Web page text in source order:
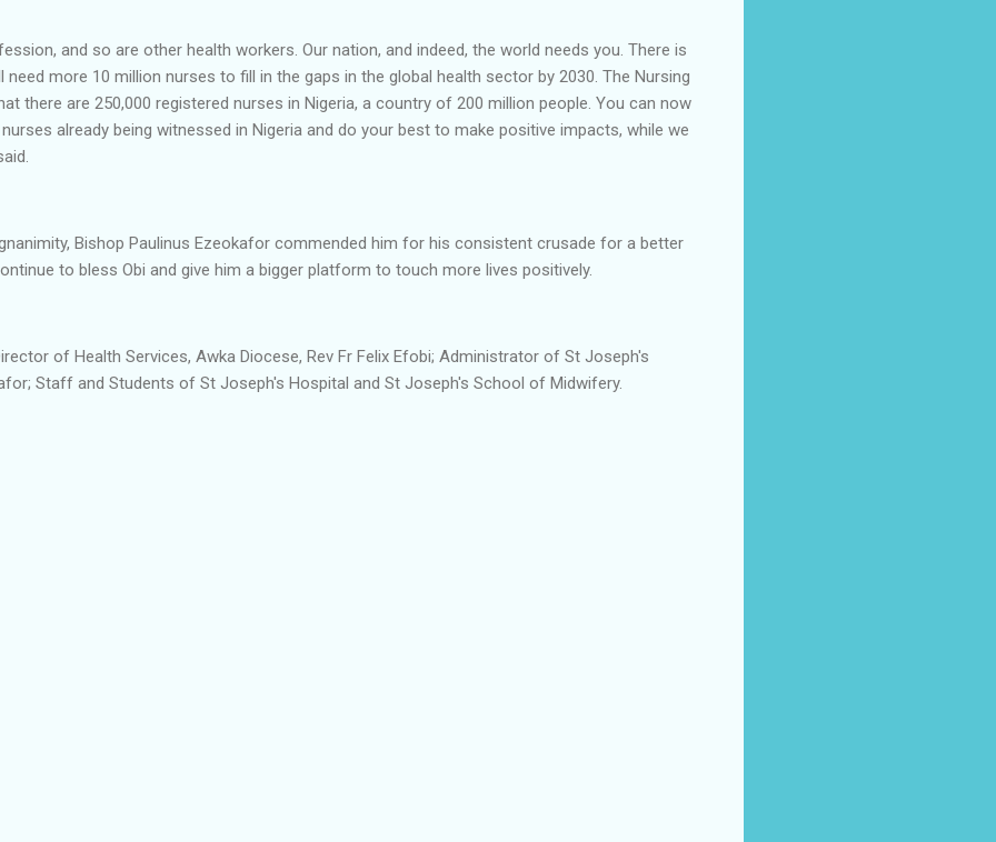
and so are other health workers. Our nation, and indeed, the world needs you. There is
more 10 million nurses to fill in the gaps in the global health sector by 2030. The Nursing
there are 250,000 registered nurses in Nigeria, a country of 200 million people. You can now
already being witnessed in Nigeria and do your best to make positive impacts, while we
Bishop Paulinus Ezeokafor commended him for his consistent crusade for a better
to bless Obi and give him a bigger platform to touch more lives positively.
of Health Services, Awka Diocese, Rev Fr Felix Efobi; Administrator of St Joseph's
Staff and Students of St Joseph's Hospital and St Joseph's School of Midwifery.